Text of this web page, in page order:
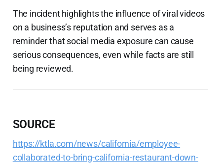
The incident highlights the influence of viral videos
on a business’s reputation and serves as a
reminder that social media exposure can cause
serious consequences, even while facts are still
being reviewed.
SOURCE
https://ktla.com/news/california/employee-
collaborated-to-bring-california-restaurant-down-